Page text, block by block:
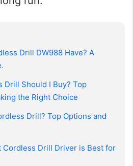
Drill DW988 Have? A
Drill Should I Buy? Top
the Right Choice
Drill? Top Options and
Cordless Drill Driver is Best for